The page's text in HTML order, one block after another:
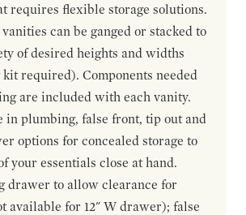
requires flexible storage solutions.
can be ganged or stacked to
of desired heights and widths
kit required). Components needed
are included with each vanity.
in plumbing, false front, tip out and
options for concealed storage to
your essentials close at hand.
drawer to allow clearance for
available for 12" W drawer); false